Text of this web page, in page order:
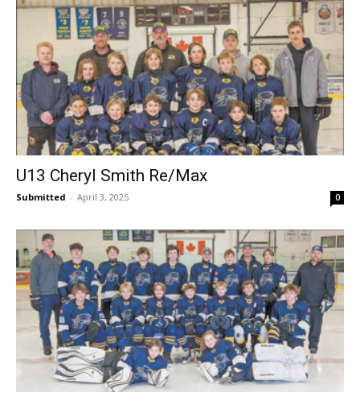
U13 Cheryl Smith Re/Max
Submitted - April 3, 2025 0